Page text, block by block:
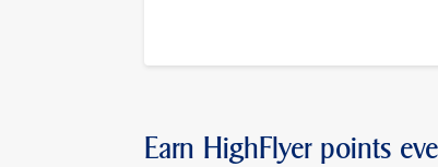
Earn HighFlyer points